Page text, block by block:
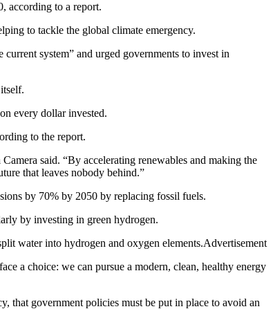
according to a report.
to tackle the global climate emergency.
system” and urged governments to invest in
every dollar invested.
to the report.
said. “By accelerating renewables and making the
that leaves nobody behind.”
by 70% by 2050 by replacing fossil fuels.
by investing in green hydrogen.
water into hydrogen and oxygen elements.Advertisement
a choice: we can pursue a modern, clean, healthy energy
that government policies must be put in place to avoid an